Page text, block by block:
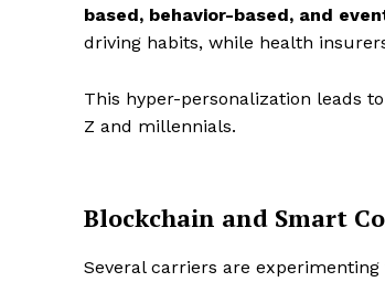
based, behavior-based, and
driving habits, while health
This hyper-personalization leads
Z and millennials.
Blockchain and Smart
Several carriers are experimenting